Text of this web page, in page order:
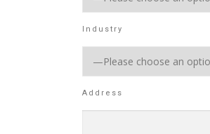
Industry
Address